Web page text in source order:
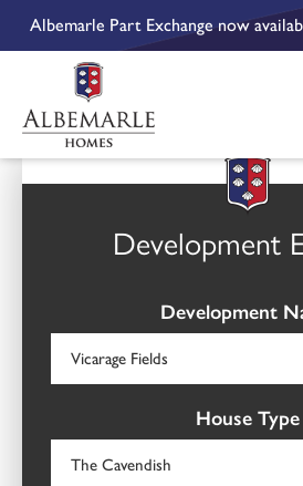
Albemarle Part Exchange now
Development
Development
House Type